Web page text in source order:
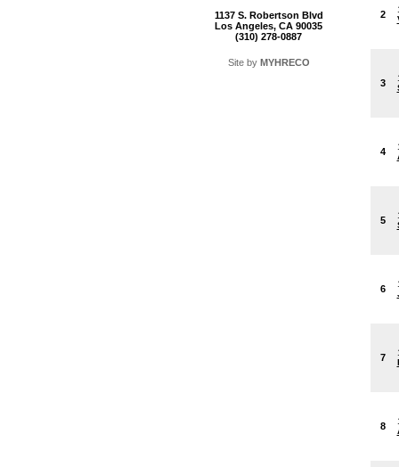
1137 S. Robertson Blvd
Los Angeles, CA 90035
(310) 278-0887
Site by MYHRECO
2
3
4
5
6
7
8